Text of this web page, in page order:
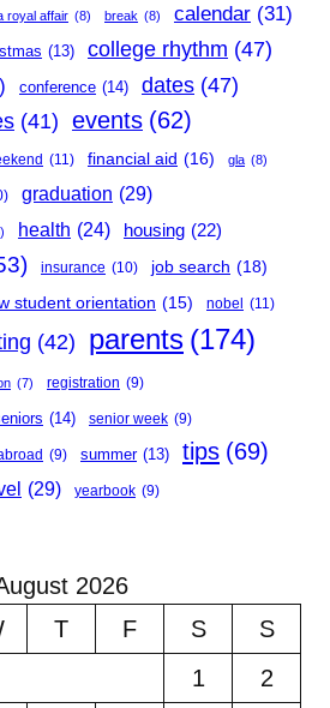
royal affair (8) break (8) calendar (31)
(13) college rhythm (47)
conference (14) dates (47)
(41) events (62)
(11) financial aid (16) gla (8)
graduation (29)
health (24) housing (22)
insurance (10) job search (18)
student orientation (15) nobel (11)
(42) parents (174)
(7) registration (9)
(14) senior week (9)
(9) summer (13) tips (69)
(29) yearbook (9)
2026
T F S
S
1
2